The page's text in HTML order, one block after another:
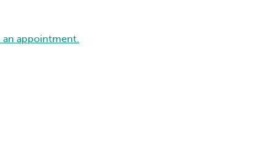
an appointment.